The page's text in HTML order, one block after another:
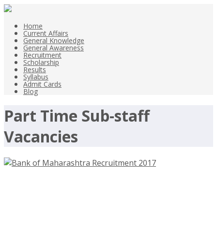
Home
Current Affairs
General Knowledge
General Awareness
Recruitment
Scholarship
Results
Syllabus
Admit Cards
Blog
Part Time Sub-staff
Vacancies